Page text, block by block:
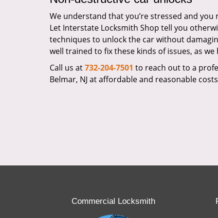
We understand that you’re stressed and
Let Interstate Locksmith Shop tell you
techniques to unlock the car without
well trained to fix these kinds of issues, as
Call us at732-204-7501 to reach out to a
Belmar, NJ at affordable and reasonable
Commercial Locksmith